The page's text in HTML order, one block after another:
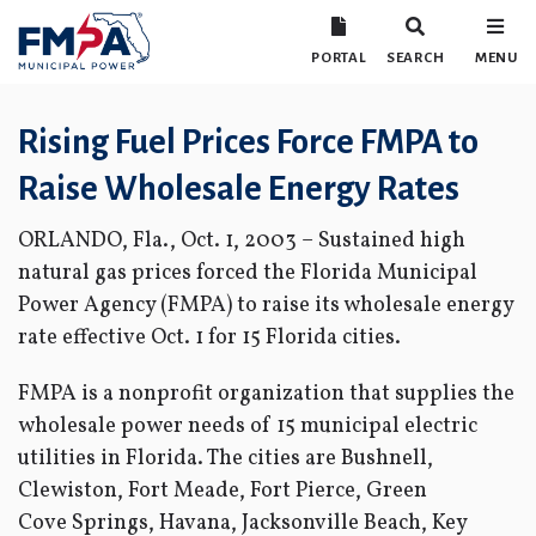
PORTAL SEARCH MENU
Rising Fuel Prices Force FMPA to
Raise Wholesale Energy Rates
ORLANDO, Fla., Oct. 1, 2003 – Sustained high
natural gas prices forced the Florida Municipal
Power Agency (FMPA) to raise its wholesale energy
rate effective Oct. 1 for 15 Florida cities.
FMPA is a nonprofit organization that supplies the
wholesale power needs of 15 municipal electric
utilities in Florida. The cities are Bushnell,
Clewiston, Fort Meade, Fort Pierce, Green
Cove Springs, Havana, Jacksonville Beach, Key